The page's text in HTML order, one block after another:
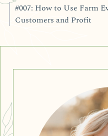
#007: How to Use Farm
Customers and Profit